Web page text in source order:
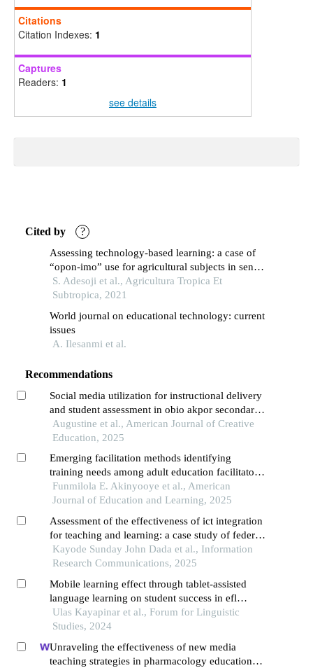
Citations
Citation Indexes: 1
Captures
Readers: 1
see details
Cited by ?
Assessing technology-based learning: a case of
“opon-imo” use for agricultural subjects in senior
secondary schools of osun state, nigeria
S. Adesoji et al., Agricultura Tropica Et
Subtropica, 2021
World journal on educational technology: current
issues
A. Ilesanmi et al.
Recommendations
Social media utilization for instructional delivery
and student assessment in obio akpor secondary
schools, rivers state types, extent, and challenges
Augustine et al., American Journal of Creative
Education, 2025
Emerging facilitation methods identifying
training needs among adult education facilitators
in oyo state, nigeria
Funmilola E. Akinyooye et al., American
Journal of Education and Learning, 2025
Assessment of the effectiveness of ict integration
for teaching and learning: a case study of federal
college of education, zaria
Kayode Sunday John Dada et al., Information
Research Communications, 2025
Mobile learning effect through tablet-assisted
language learning on student success in efl
writing
Ulas Kayapinar et al., Forum for Linguistic
Studies, 2024
Unraveling the effectiveness of new media
teaching strategies in pharmacology education